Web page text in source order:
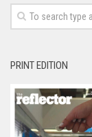
PRINT EDITION